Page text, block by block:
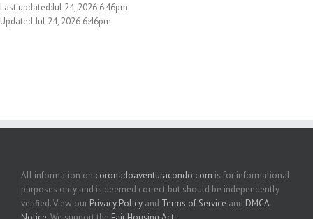
Last updated:Jul 24, 2026 6:46pm
Updated Jul 24, 2026 6:46pm
All information on coronadoaventuracondo.com is for informational
purposes only and is deemed correct but should be independently
verified. View our Privacy Policy and Terms of Service and DMCA